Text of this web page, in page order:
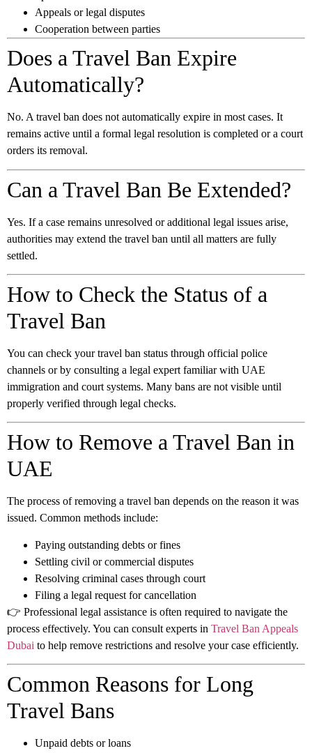
Appeals or legal disputes
Cooperation between parties
Does a Travel Ban Expire
Automatically?
No. A travel ban does not automatically expire in most cases. It
remains active until a formal legal resolution is completed or a court
orders its removal.
Can a Travel Ban Be Extended?
Yes. If a case remains unresolved or additional legal issues arise,
authorities may extend the travel ban until all matters are fully
settled.
How to Check the Status of a
Travel Ban
You can check your travel ban status through official police
channels or by consulting a legal expert familiar with UAE
immigration and court systems. Many bans are not visible until
properly verified through legal checks.
How to Remove a Travel Ban in
UAE
The process of removing a travel ban depends on the reason it was
issued. Common methods include:
Paying outstanding debts or fines
Settling civil or commercial disputes
Resolving criminal cases through court
Filing a legal request for cancellation
👉 Professional legal assistance is often required to navigate the
process effectively. You can consult experts in Travel Ban Appeals
Dubai to help remove restrictions and resolve your case efficiently.
Common Reasons for Long
Travel Bans
Unpaid debts or loans